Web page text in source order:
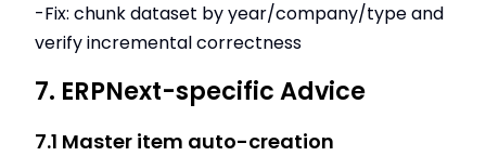
-Fix: chunk dataset by year/company/type and
verify incremental correctness
7. ERPNext-specific Advice
7.1 Master item auto-creation